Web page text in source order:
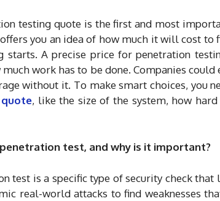
testing quote is the first and most
you an idea of how much it will cost to
starts. A precise price for penetration
work has to be done. Companies
without it. To make smart choices, you
, like the size of the system, how
test, and why is it important?
test is a specific type of security check
real-world attacks to find weaknesses